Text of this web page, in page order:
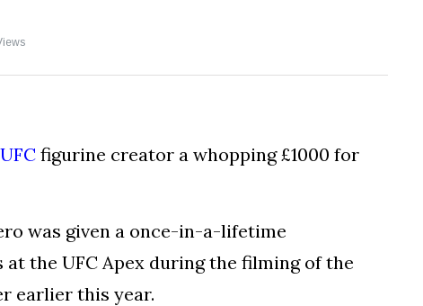
UFC figurine creator a whopping £1000 for
was given a once-in-a-lifetime
the UFC Apex during the filming of the
earlier this year.